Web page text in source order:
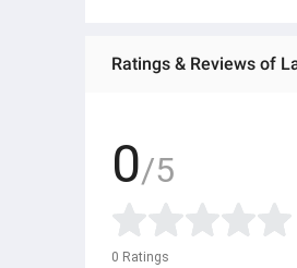
Ratings & Reviews of
0/5
0 Ratings